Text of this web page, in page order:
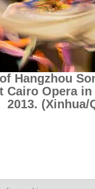
Hangzhou
Cairo Opera
2013. (Xinhua/